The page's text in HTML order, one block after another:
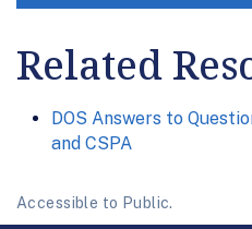
Related
DOS Answers to
and CSPA
Accessible to Public.